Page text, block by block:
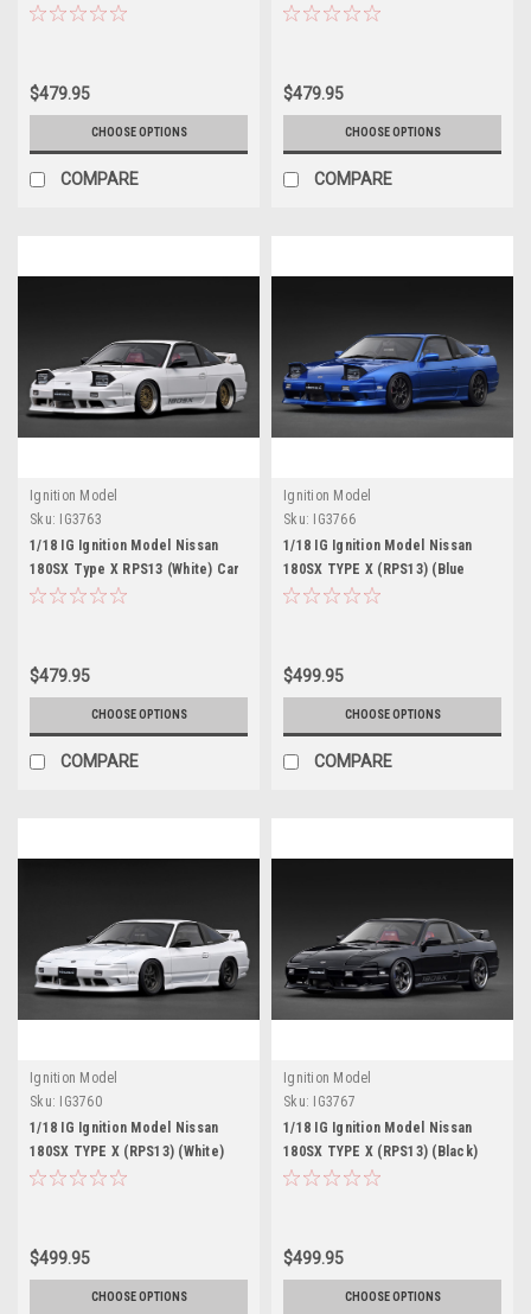
Metallic) Car Model
$479.95
CHOOSE OPTIONS
COMPARE
Model
$479.95
CHOOSE OPTIONS
COMPARE
Ignition Model
Sku:
IG3763
1/18 IG Ignition Model Nissan
180SX Type X RPS13 (White) Car
Model
$479.95
CHOOSE OPTIONS
COMPARE
Ignition Model
Sku:
IG3766
1/18 IG Ignition Model Nissan
180SX TYPE X (RPS13) (Blue
Metallic) Car Model
$499.95
CHOOSE OPTIONS
COMPARE
Ignition Model
Sku: IG3760
1/18 IG Ignition Model Nissan
180SX TYPE X (RPS13) (White)
Car Model
$499.95
CHOOSE OPTIONS
Ignition Model
Sku: IG3767
1/18 IG Ignition Model Nissan
180SX TYPE X (RPS13) (Black)
Car Model
$499.95
CHOOSE OPTIONS